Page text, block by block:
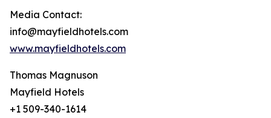
Media Contact:
info@mayfieldhotels.com
www.mayfieldhotels.com
Thomas Magnuson
Mayfield Hotels
+1 509-340-1614